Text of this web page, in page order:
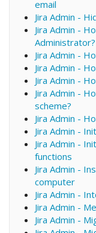
email
Jira Admin -
Jira Admin -
Administrator?
Jira Admin -
Jira Admin -
Jira Admin -
Jira Admin -
scheme?
Jira Admin -
Jira Admin -
Jira Admin -
functions
Jira Admin -
computer
Jira Admin -
Jira Admin -
Jira Admin -